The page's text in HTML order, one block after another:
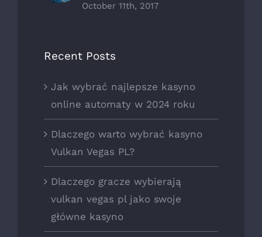
October 11th, 2017
Recent Posts
Jak wybrać najlepsze kasyno
online automaty w 2024 roku
Dlaczego warto wybrać kasyno
Vulkan Vegas PL?
Dlaczego gracze wybierają
vulkan vegas pl jako swoje
główne kasyno